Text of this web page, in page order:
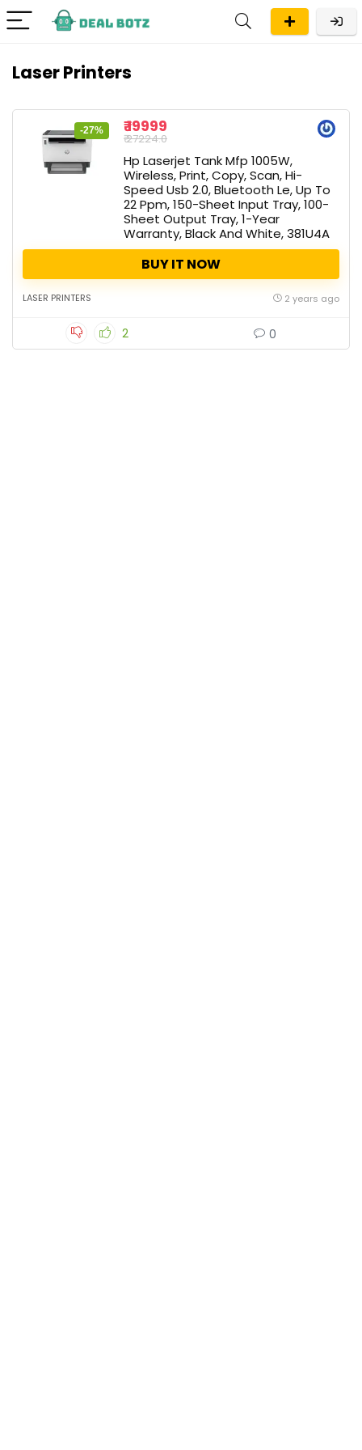
Laser Printers
-27% ₹ 19999
₹ 27224.0
Hp Laserjet Tank Mfp 1005W,
Wireless, Print, Copy, Scan, Hi-
Speed Usb 2.0, Bluetooth Le, Up To
22 Ppm, 150-Sheet Input Tray, 100-
Sheet Output Tray, 1-Year
Warranty, Black And White, 381U4A
BUY IT NOW
LASER PRINTERS 2 years ago
2 0